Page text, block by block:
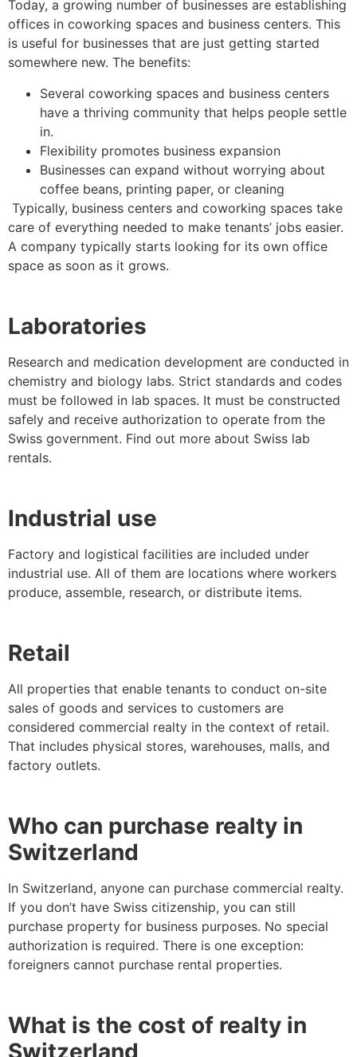
Today, a growing number of businesses are establishing
offices in coworking spaces and business centers. This
is useful for businesses that are just getting started
somewhere new. The benefits:
Several coworking spaces and business centers
have a thriving community that helps people settle
in.
Flexibility promotes business expansion
Businesses can expand without worrying about
coffee beans, printing paper, or cleaning
Typically, business centers and coworking spaces take
care of everything needed to make tenants’ jobs easier.
A company typically starts looking for its own office
space as soon as it grows.
Laboratories
Research and medication development are conducted in
chemistry and biology labs. Strict standards and codes
must be followed in lab spaces. It must be constructed
safely and receive authorization to operate from the
Swiss government. Find out more about Swiss lab
rentals.
Industrial use
Factory and logistical facilities are included under
industrial use. All of them are locations where workers
produce, assemble, research, or distribute items.
Retail
All properties that enable tenants to conduct on-site
sales of goods and services to customers are
considered commercial realty in the context of retail.
That includes physical stores, warehouses, malls, and
factory outlets.
Who can purchase realty in
Switzerland
In Switzerland, anyone can purchase commercial realty.
If you don’t have Swiss citizenship, you can still
purchase property for business purposes. No special
authorization is required. There is one exception:
foreigners cannot purchase rental properties.
What is the cost of realty in
Switzerland